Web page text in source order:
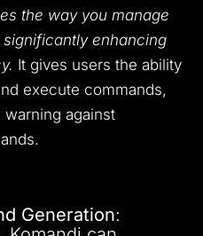
the way you manage
enhancing
It gives users the ability
execute commands,
against
Generation: